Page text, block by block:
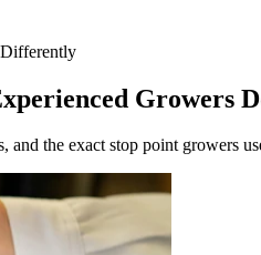
Growers
the exact stop point growers